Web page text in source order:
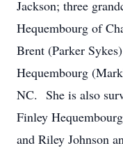
Jackson; three
Hequembourg of
Brent (Parker
Hequembourg
NC. She is also
Finley
and Riley Johnson